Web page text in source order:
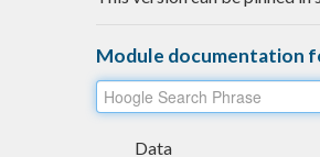
Module documentation
Data